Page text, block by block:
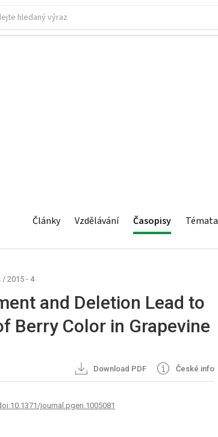
Články Vzdělávání Časopisy Témata
/ 2015 - 4
and Deletion Lead to
Berry Color in Grapevine
Download PDF České info
journal.pgen.1005081